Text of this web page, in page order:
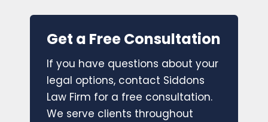
Get a Free Consultation
If you have questions about your
legal options, contact Siddons
Law Firm for a free consultation.
We serve clients throughout